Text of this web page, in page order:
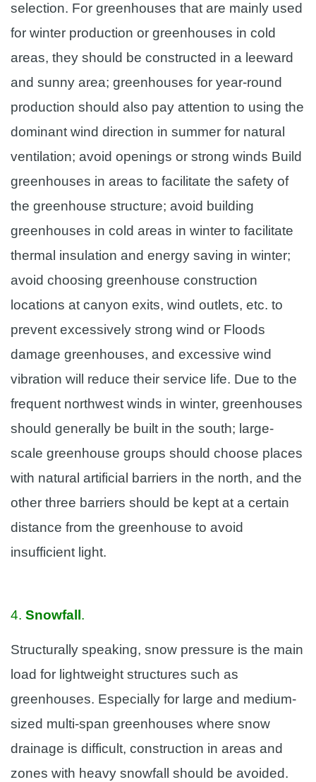
selection. For greenhouses that are mainly used
for winter production or greenhouses in cold
areas, they should be constructed in a leeward
and sunny area; greenhouses for year-round
production should also pay attention to using the
dominant wind direction in summer for natural
ventilation; avoid openings or strong winds Build
greenhouses in areas to facilitate the safety of
the greenhouse structure; avoid building
greenhouses in cold areas in winter to facilitate
thermal insulation and energy saving in winter;
avoid choosing greenhouse construction
locations at canyon exits, wind outlets, etc. to
prevent excessively strong wind or Floods
damage greenhouses, and excessive wind
vibration will reduce their service life. Due to the
frequent northwest winds in winter, greenhouses
should generally be built in the south; large-
scale greenhouse groups should choose places
with natural artificial barriers in the north, and the
other three barriers should be kept at a certain
distance from the greenhouse to avoid
insufficient light.
4. Snowfall .
Structurally speaking, snow pressure is the main
load for lightweight structures such as
greenhouses. Especially for large and medium-
sized multi-span greenhouses where snow
drainage is difficult, construction in areas and
zones with heavy snowfall should be avoided.